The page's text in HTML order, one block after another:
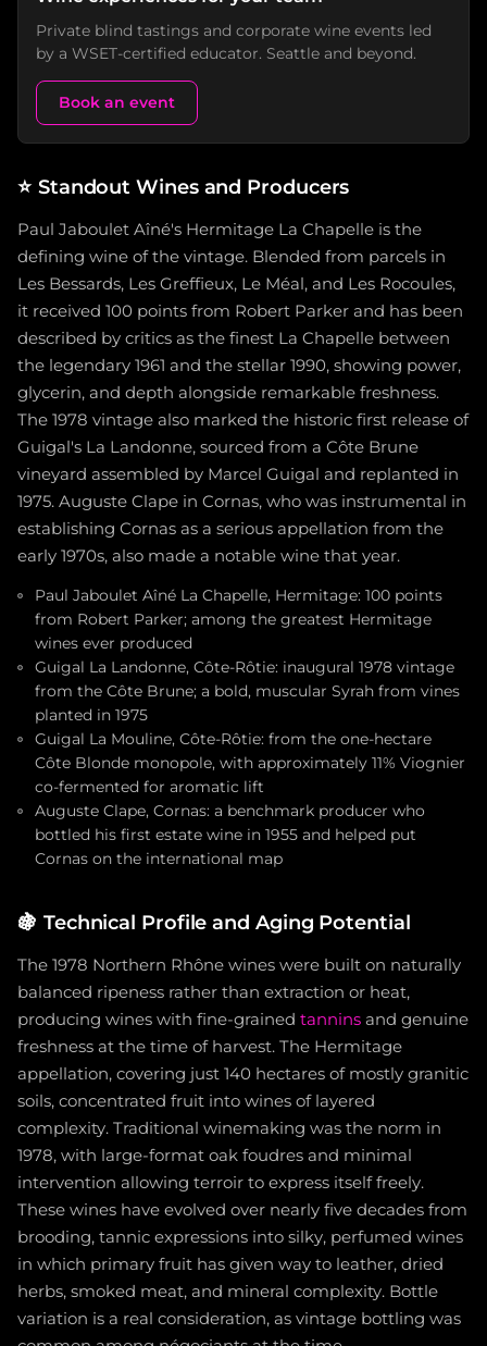
Private blind tastings and corporate wine events led
by a WSET-certified educator. Seattle and beyond.
Book an event
⭐ Standout Wines and Producers
Paul Jaboulet Aîné's Hermitage La Chapelle is the
defining wine of the vintage. Blended from parcels in
Les Bessards, Les Greffieux, Le Méal, and Les Rocoules,
it received 100 points from Robert Parker and has been
described by critics as the finest La Chapelle between
the legendary 1961 and the stellar 1990, showing power,
glycerin, and depth alongside remarkable freshness.
The 1978 vintage also marked the historic first release of
Guigal's La Landonne, sourced from a Côte Brune
vineyard assembled by Marcel Guigal and replanted in
1975. Auguste Clape in Cornas, who was instrumental in
establishing Cornas as a serious appellation from the
early 1970s, also made a notable wine that year.
Paul Jaboulet Aîné La Chapelle, Hermitage: 100 points
from Robert Parker; among the greatest Hermitage
wines ever produced
Guigal La Landonne, Côte-Rôtie: inaugural 1978 vintage
from the Côte Brune; a bold, muscular Syrah from vines
planted in 1975
Guigal La Mouline, Côte-Rôtie: from the one-hectare
Côte Blonde monopole, with approximately 11% Viognier
co-fermented for aromatic lift
Auguste Clape, Cornas: a benchmark producer who
bottled his first estate wine in 1955 and helped put
Cornas on the international map
🍇 Technical Profile and Aging Potential
The 1978 Northern Rhône wines were built on naturally
balanced ripeness rather than extraction or heat,
producing wines with fine-grained tannins and genuine
freshness at the time of harvest. The Hermitage
appellation, covering just 140 hectares of mostly granitic
soils, concentrated fruit into wines of layered
complexity. Traditional winemaking was the norm in
1978, with large-format oak foudres and minimal
intervention allowing terroir to express itself freely.
These wines have evolved over nearly five decades from
brooding, tannic expressions into silky, perfumed wines
in which primary fruit has given way to leather, dried
herbs, smoked meat, and mineral complexity. Bottle
variation is a real consideration, as vintage bottling was